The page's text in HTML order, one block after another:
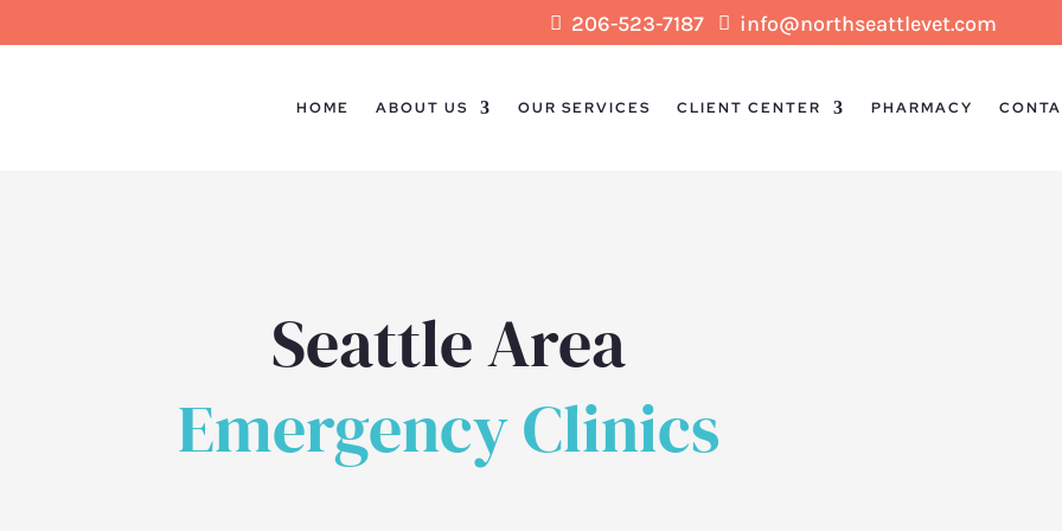
 206-523-7187  info@northseattlevet.com
HOME ABOUT US OUR SERVICES CLIENT CENTER PHARMACY
Seattle Area
Emergency Clinics